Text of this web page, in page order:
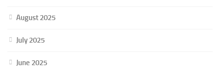
August 2025
July 2025
June 2025